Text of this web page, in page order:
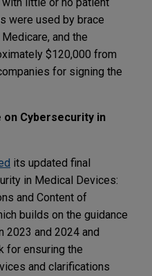
were used by brace
and the
$120,000 from
for signing the
on Cybersecurity in
its updated final
in Medical Devices:
and Content of
builds on the guidance
2023 and 2024 and
for ensuring the
and clarifications